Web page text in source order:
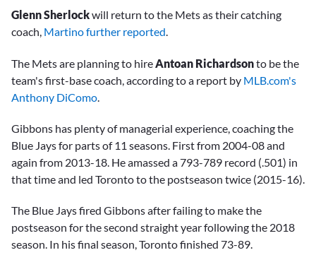
Glenn Sherlockwill return to the Mets as their catching
coach, Martino further reported.
The Mets are planning to hire Antoan Richardsonto be the
team's first-base coach, according to a report by MLB.com's
Anthony DiComo
Gibbons has plenty of managerial experience, coaching the
Blue Jays for parts of 11 seasons. First from 2004-08 and
again from 2013-18. He amassed a 793-789 record (.501) in
that time and led Toronto to the postseason twice (2015-16).
The Blue Jays fired Gibbons after failing to make the
postseason for the second straight year following the 2018
season. In his final season, Toronto finished 73-89.